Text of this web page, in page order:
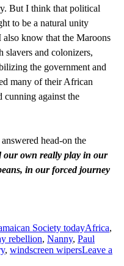
But I think that political
to be a natural unity
know that the Maroons
slavers and colonizers,
the government and
many of their African
cunning against the
head-on the
our own really play in our
in our forced journey
Society todayTags
Africa,
rebellion, Nanny, Paul
, windscreen wipersLeave a